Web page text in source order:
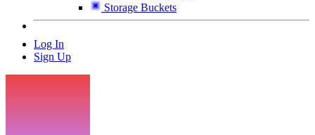
Storage Buckets
Log In
Sign Up